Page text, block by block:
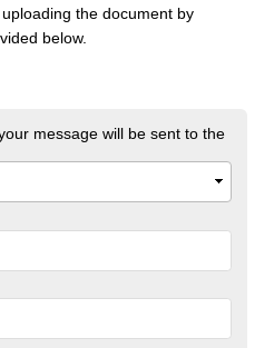
the document by
below.
message will be sent to the